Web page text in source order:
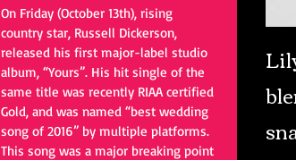
On Friday (October 13th), rising
country star, Russell Dickerson,
released his first major-label studio
album, “Yours”. His hit single of the
same title was recently RIAA certified
Gold, and was named “best wedding
song of 2016” by multiple platforms.
This song was a major breaking point